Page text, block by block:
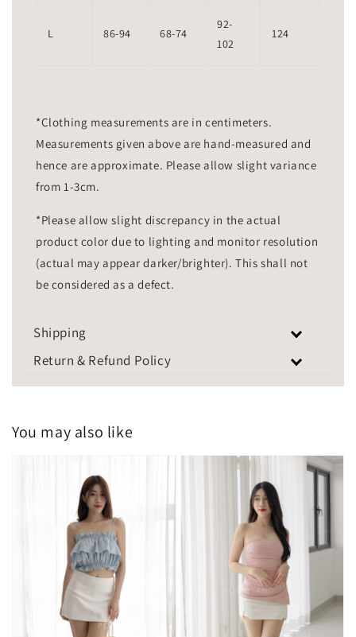
L 86-94 68-74
92-
102
124
*Clothing measurements are in centimeters.
Measurements given above are hand-measured and
hence are approximate. Please allow slight variance
from 1-3cm.
*Please allow slight discrepancy in the actual
product color due to lighting and monitor resolution
(actual may appear darker/brighter). This shall not
be considered as a defect.
Shipping
Return & Refund Policy
You may also like